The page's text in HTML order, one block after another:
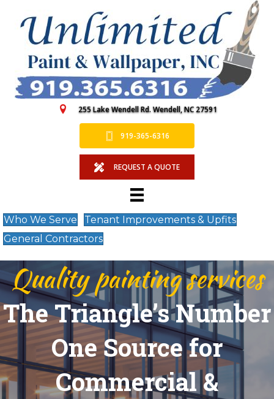
255 Lake Wendell Rd. Wendell, NC 27591
919-365-6316
REQUEST A QUOTE
Who We Serve
Tenant Improvements & Upfits
General Contractors
Quality painting services
The Triangle’s Number
One Source for
Commercial &